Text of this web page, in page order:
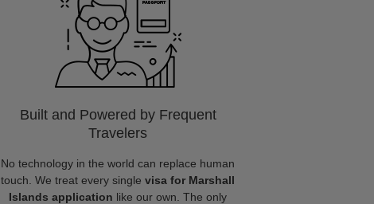
Built and Powered by Frequent
Travelers
No technology in the world can replace human
touch. We treat every single visa for Marshall
Islands application like our own. The only